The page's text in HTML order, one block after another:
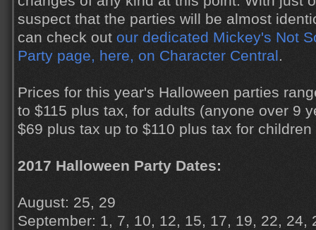
suspect that the parties will be almost
can check out our dedicated Mickey's Not
Party page, here, on Character Central.
Prices for this year's Halloween parties
to $115 plus tax, for adults (anyone over 9
$69 plus tax up to $110 plus tax for
2017 Halloween Party Dates:
August: 25, 29
September: 1, 7, 10, 12, 15, 17, 19, 22, 24,